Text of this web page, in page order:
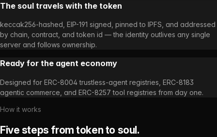
The soul travels with the token
keccak256-hashed, EIP-191 signed, pinned to IPFS, and addressed
by chain, contract, and token id — the identity outlives any single
server and follows ownership.
Ready for the agent economy
Designed for ERC-8004 trustless-agent registries, ERC-8183
agentic commerce, and ERC-8257 tool registries from day one.
How it works
Five steps from token to soul.